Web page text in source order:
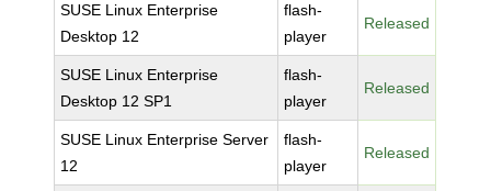
SUSE Linux Enterprise
Desktop 12
flash-
player
Released
SUSE Linux Enterprise
Desktop 12 SP1
flash-
player
Released
SUSE Linux Enterprise Server
12
flash-
player
Released